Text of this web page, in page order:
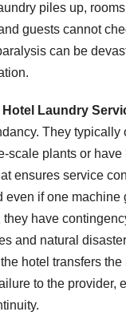
piles up,
guests cannot
can be
Hotel Laundry
They typically
scale plants or have
ensures service
even if one machine
they have
and natural
hotel transfers the
to the provider,